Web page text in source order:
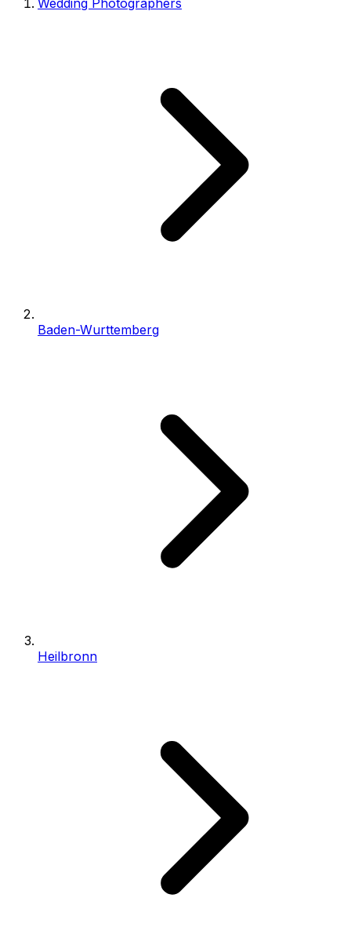
Wedding Photographers
Baden-Wurttemberg
Heilbronn